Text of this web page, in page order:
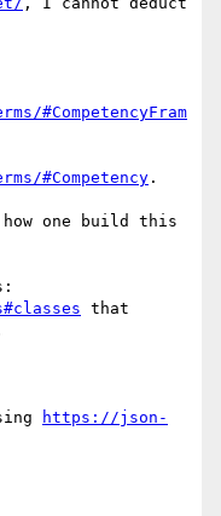
#CompetencyFram
#Competency.
one build this
that
https://json-